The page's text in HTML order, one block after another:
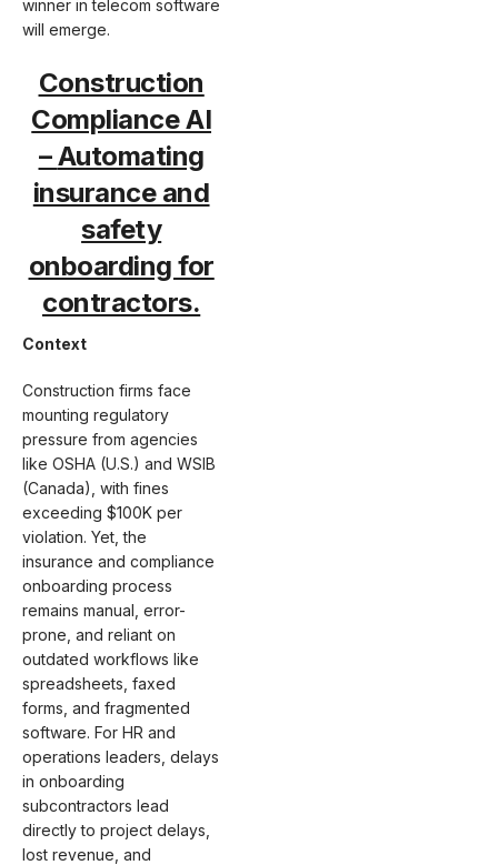
winner in telecom software
will emerge.
Construction
Compliance AI
–Automating
insurance and
safety
onboarding for
contractors.
Context
Construction firms face
mounting regulatory
pressure from agencies
like OSHA (U.S.) and WSIB
(Canada), with fines
exceeding $100K per
violation. Yet, the
insurance and compliance
onboarding process
remains manual, error-
prone, and reliant on
outdated workflows like
spreadsheets, faxed
forms, and fragmented
software. For HR and
operations leaders, delays
in onboarding
subcontractors lead
directly to project delays,
lost revenue, and